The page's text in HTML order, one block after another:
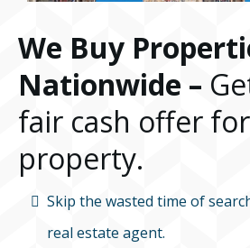
We Buy
Nationwide –
fair cash offer
property.
Skip the wasted time of
real estate agent.